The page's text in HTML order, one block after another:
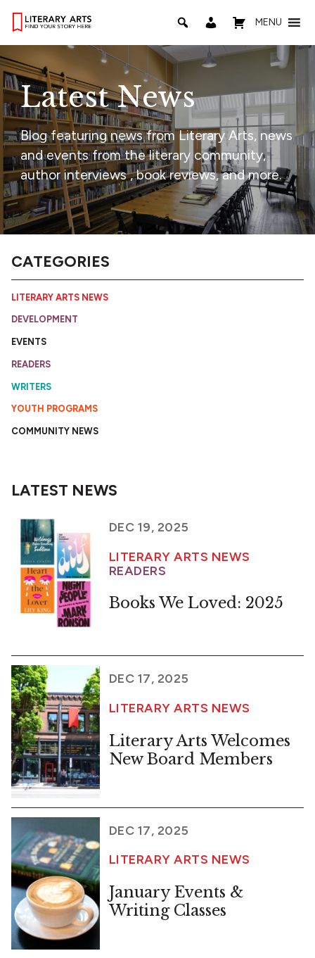
MENU
Latest News
Blog featuring news from Literary Arts, news
and events from the literary community,
author interviews , book reviews, and more.
CATEGORIES
LITERARY ARTS NEWS
DEVELOPMENT
EVENTS
READERS
WRITERS
YOUTH PROGRAMS
COMMUNITY NEWS
LATEST NEWS
DEC 19, 2025
LITERARY ARTS NEWS
READERS
Books We Loved: 2025
DEC 17, 2025
LITERARY ARTS NEWS
Literary Arts Welcomes
New Board Members
DEC 17, 2025
LITERARY ARTS NEWS
January Events &
Writing Classes